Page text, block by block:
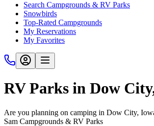
Search Campgrounds & RV Parks
Snowbirds
Top-Rated Campgrounds
My Reservations
My Favorites
RV Parks in Dow
Are you planning on camping in Dow City,
Sam Campgrounds & RV Parks